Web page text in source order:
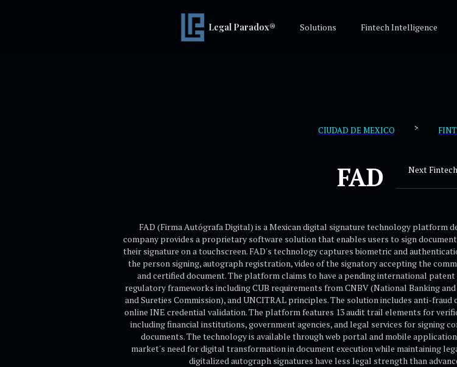
Legal Paradox® Solutions Fintech Intelligence
CIUDAD DE MEXICO >
FAD Next Fintech
FAD (Firma Autógrafa Digital) is a Mexican digital signature technology platform
company provides a proprietary software solution that enables users to sign
their signature on a touchscreen. FAD's technology captures biometric and
the person signing, autograph registration, video of the signatory accepting the
and certified document. The platform claims to have a pending international patent
regulatory frameworks including CUB requirements from CNBV (National Banking
and Sureties Commission), and UNCITRAL principles. The solution includes anti-
online INE credential validation. The platform features 13 audit trail elements for
including financial institutions, government agencies, and legal services for signing
documents. The technology is available through web portal and mobile
market's need for digital transformation in document execution while maintaining
digitalized autograph signatures have less legal strength than